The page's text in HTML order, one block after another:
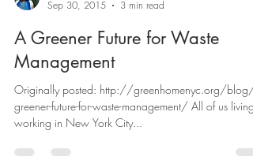
Sep 30, 2015
3 min read
A Greener Future for Waste
Management
Originally posted: http://greenhomenyc.org/blog/
working in New York City...